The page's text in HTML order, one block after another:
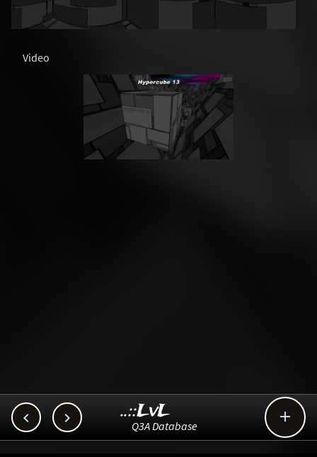
Video
  
..::LvL
Q3A Database